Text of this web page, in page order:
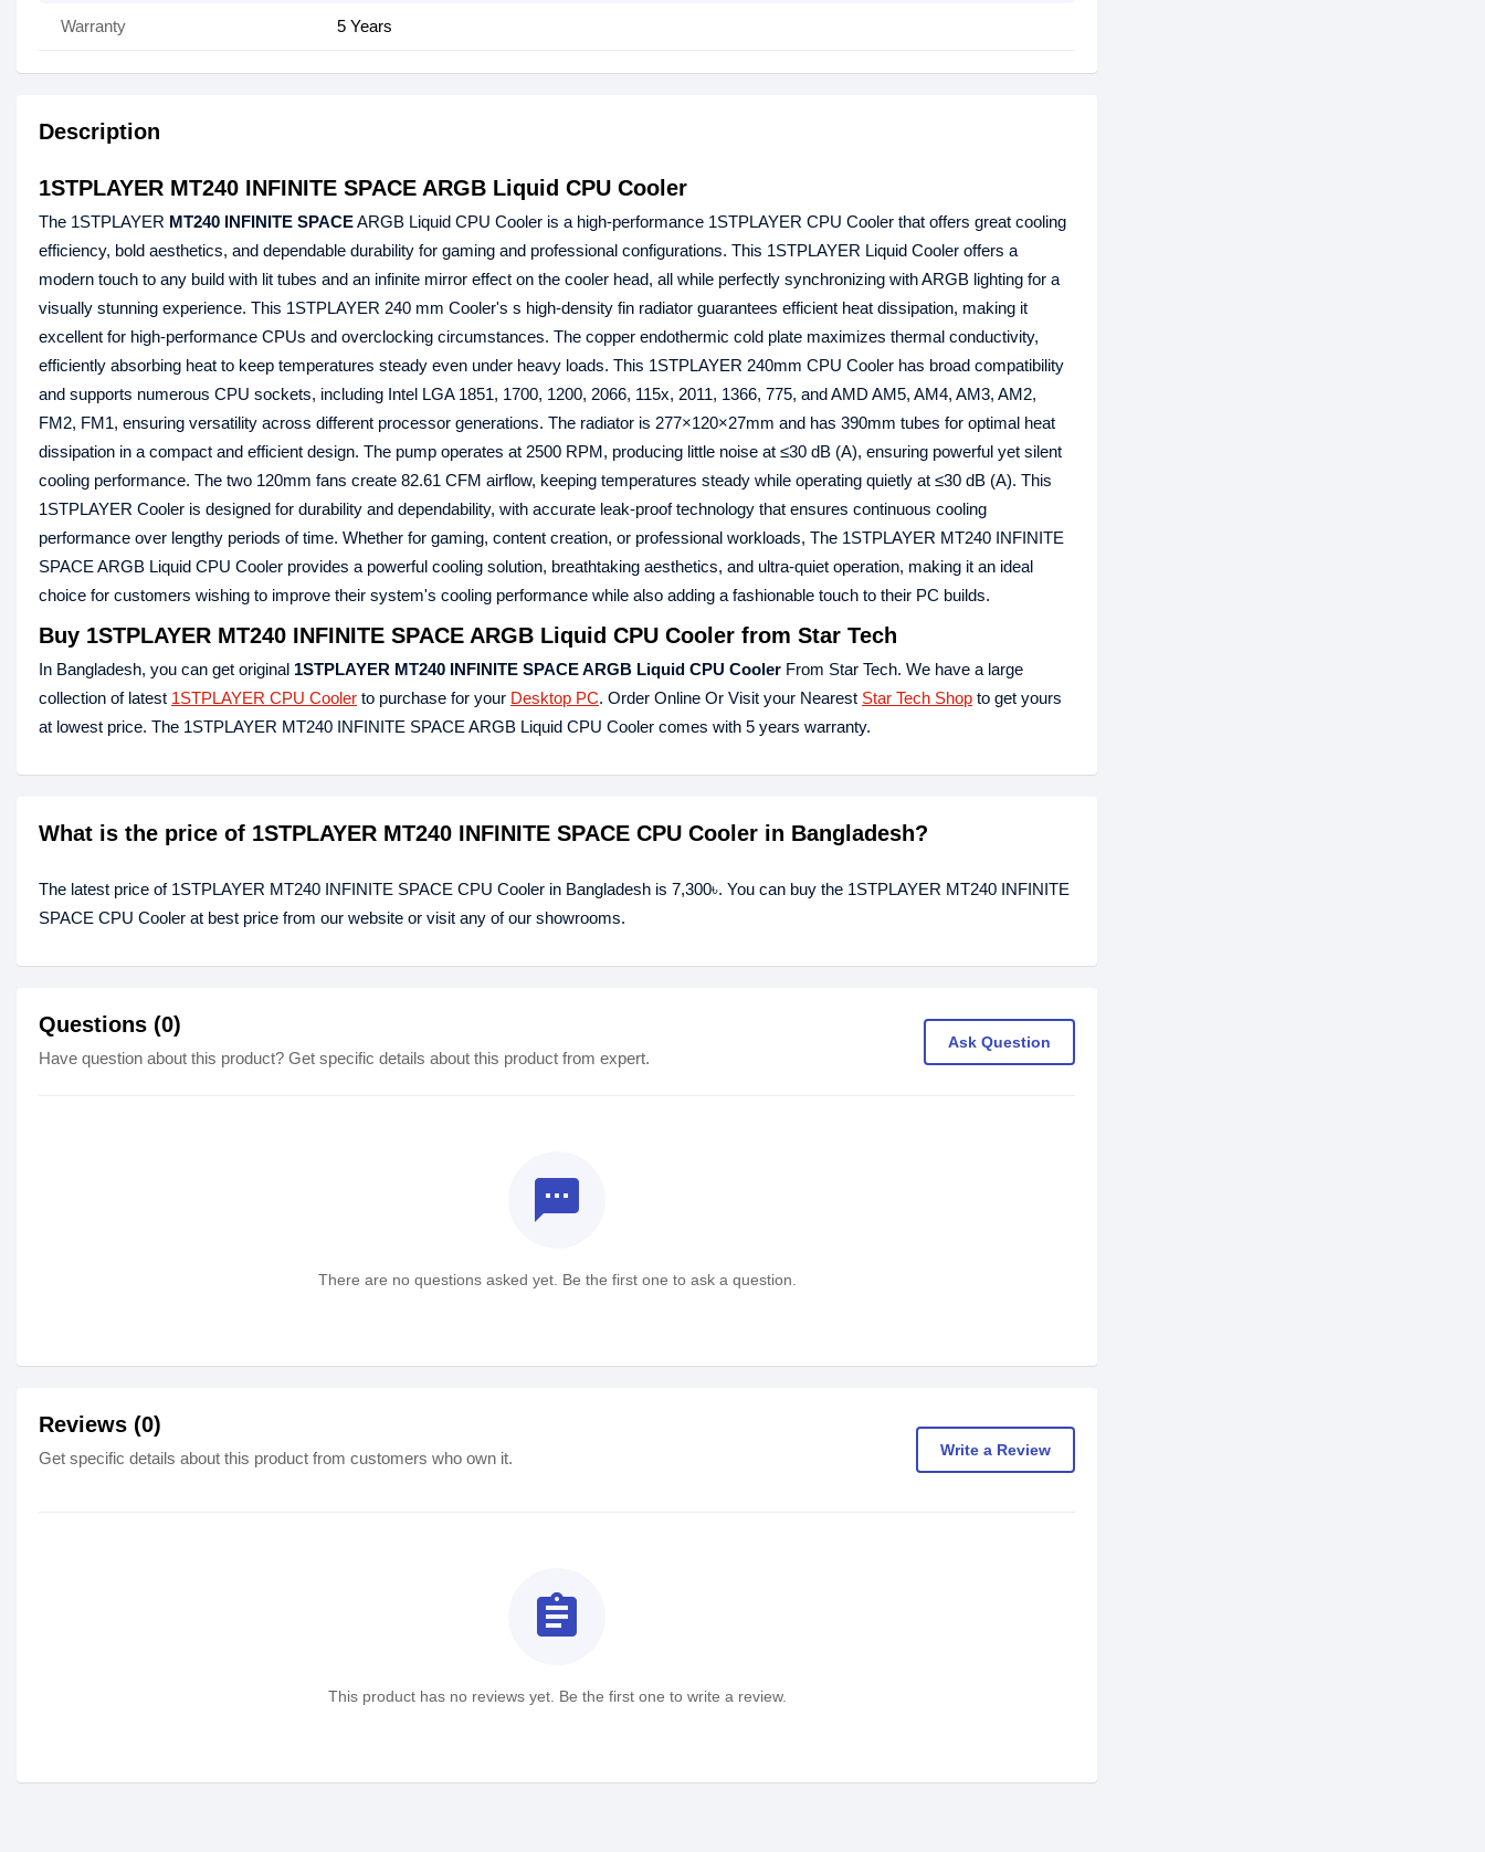
Warranty 5 Years
Description
1STPLAYER MT240 INFINITE SPACE ARGB Liquid CPU Cooler
The 1STPLAYER MT240 INFINITE SPACEARGB Liquid CPU Cooler is a high-performance 1STPLAYER CPU Cooler that offers great cooling
efficiency, bold aesthetics, and dependable durability for gaming and professional configurations. This 1STPLAYER Liquid Cooler offers a
modern touch to any build with lit tubes and an infinite mirror effect on the cooler head, all while perfectly synchronizing with ARGB lighting for a
visually stunning experience. This 1STPLAYER 240 mm Cooler's s high-density fin radiator guarantees efficient heat dissipation, making it
excellent for high-performance CPUs and overclocking circumstances. The copper endothermic cold plate maximizes thermal conductivity,
efficiently absorbing heat to keep temperatures steady even under heavy loads. This 1STPLAYER 240mm CPU Cooler has broad compatibility
and supports numerous CPU sockets, including Intel LGA 1851, 1700, 1200, 2066, 115x, 2011, 1366, 775, and AMD AM5, AM4, AM3, AM2,
FM2, FM1, ensuring versatility across different processor generations. The radiator is 277×120×27mm and has 390mm tubes for optimal heat
dissipation in a compact and efficient design. The pump operates at 2500 RPM, producing little noise at ≤30 dB (A), ensuring powerful yet silent
cooling performance. The two 120mm fans create 82.61 CFM airflow, keeping temperatures steady while operating quietly at ≤30 dB (A). This
1STPLAYER Cooler is designed for durability and dependability, with accurate leak-proof technology that ensures continuous cooling
performance over lengthy periods of time. Whether for gaming, content creation, or professional workloads, The 1STPLAYER MT240 INFINITE
SPACE ARGB Liquid CPU Cooler provides a powerful cooling solution, breathtaking aesthetics, and ultra-quiet operation, making it an ideal
choice for customers wishing to improve their system's cooling performance while also adding a fashionable touch to their PC builds.
Buy 1STPLAYER MT240 INFINITE SPACE ARGB Liquid CPU Cooler from Star Tech
In Bangladesh, you can get original 1STPLAYER MT240 INFINITE SPACE ARGB Liquid CPU Cooler From Star Tech. We have a large
collection of latest 1STPLAYER CPU Cooler to purchase for your Desktop PC. Order Online Or Visit your Nearest Star Tech Shop to get yours
at lowest price. The 1STPLAYER MT240 INFINITE SPACE ARGB Liquid CPU Cooler comes with 5 years warranty.
What is the price of 1STPLAYER MT240 INFINITE SPACE CPU Cooler in Bangladesh?
The latest price of 1STPLAYER MT240 INFINITE SPACE CPU Cooler in Bangladesh is 7,300৳. You can buy the 1STPLAYER MT240 INFINITE
SPACE CPU Cooler at best price from our website or visit any of our showrooms.
Questions (0)
Have question about this product? Get specific details about this product from expert.
Ask Question
textsms
There are no questions asked yet. Be the first one to ask a question.
Reviews (0)
Get specific details about this product from customers who own it. Write a Review
assignment
This product has no reviews yet. Be the first one to write a review.